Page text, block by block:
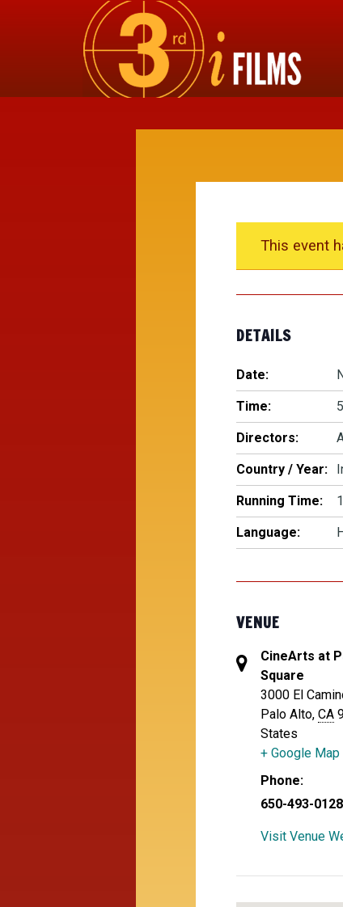
This event
DETAILS
Date:
Time:
Directors:
Country / Year:
Running Time:
Language:
VENUE
CineArts at
Square
3000 El
Palo Alto, CA
States
+ Google Map
Phone:
650-493-0128
Visit Venue